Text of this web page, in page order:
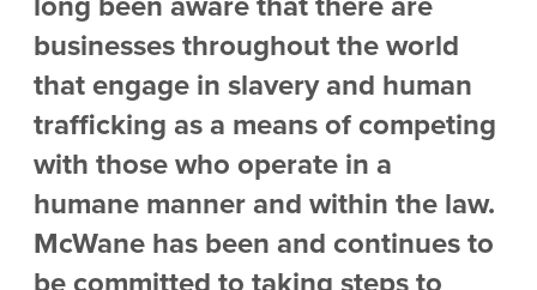
businesses throughout the world
that engage in slavery and human
trafficking as a means of competing
with those who operate in a
humane manner and within the law.
McWane has been and continues to